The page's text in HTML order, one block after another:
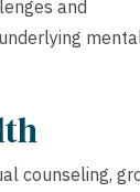
and
counseling,